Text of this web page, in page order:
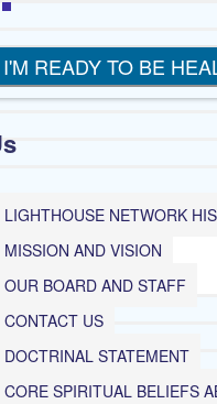
LIGHTHOUSE NETWORK
MISSION AND VISION
OUR BOARD AND STAFF
CONTACT US
DOCTRINAL STATEMENT
CORE SPIRITUAL BELIEFS